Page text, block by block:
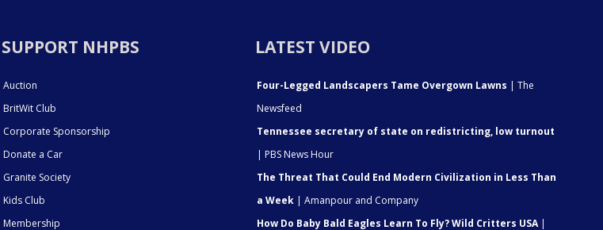
SUPPORT NHPBS
Auction
BritWit Club
Corporate Sponsorship
Donate a Car
Granite Society
Kids Club
Membership
LATEST VIDEO
Four-Legged Landscapers Tame Overgown Lawns | The
Newsfeed
Tennessee secretary of state on redistricting, low turnout
| PBS News Hour
The Threat That Could End Modern Civilization in Less Than
a Week | Amanpour and Company
How Do Baby Bald Eagles Learn To Fly? Wild Critters USA|